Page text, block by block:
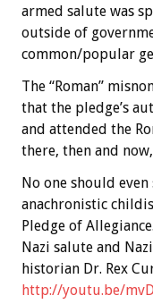
armed salute was
outside of
common/popular
The “Roman”
that the pledge’s
and attended the
there, then and
No one should
anachronistic
Pledge of
Nazi salute and
historian Dr. Rex
http://youtu.be/